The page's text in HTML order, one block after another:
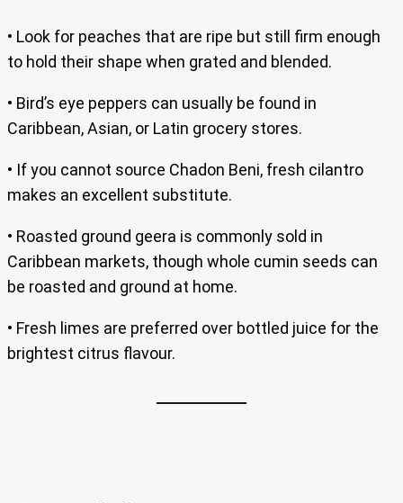
• Look for peaches that are ripe but still firm enough
to hold their shape when grated and blended.
• Bird’s eye peppers can usually be found in
Caribbean, Asian, or Latin grocery stores.
• If you cannot source Chadon Beni, fresh cilantro
makes an excellent substitute.
• Roasted ground geera is commonly sold in
Caribbean markets, though whole cumin seeds can
be roasted and ground at home.
• Fresh limes are preferred over bottled juice for the
brightest citrus flavour.